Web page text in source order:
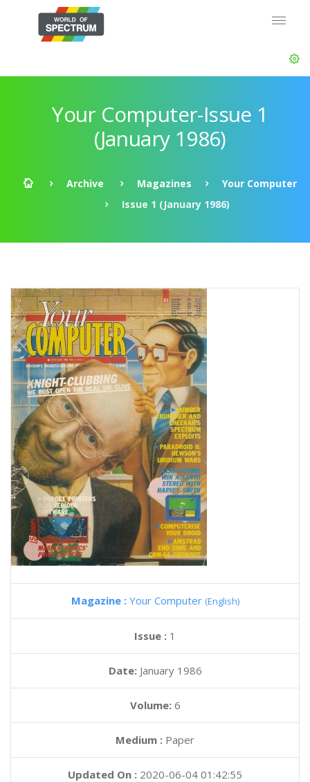
Your Computer-Issue 1
(January 1986)
Archive Magazines
Your Computer
Issue 1 (January 1986)
Magazine : Your Computer (English)
Issue : 1
Date: January 1986
Volume: 6
Medium : Paper
Updated On : 2020-06-04 01:42:55